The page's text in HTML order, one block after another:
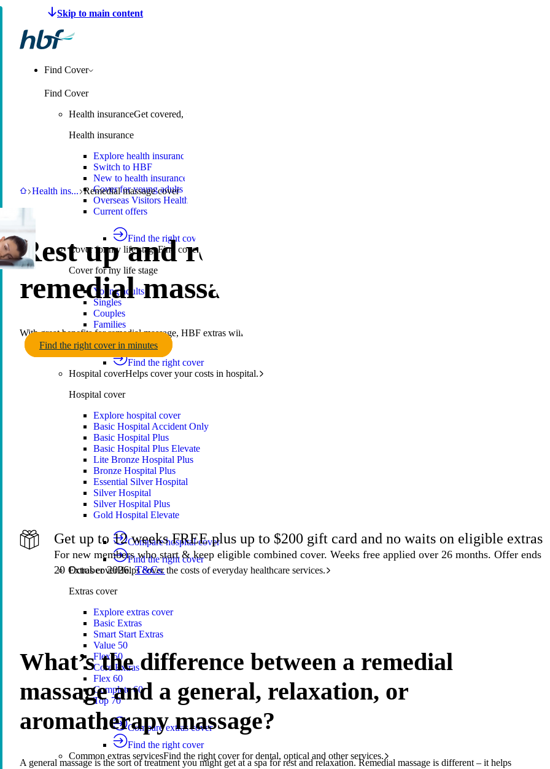
Make a claim
Find Cover
Find Cover
Health insuranceGet covered, switch to HBF or learn more about health insurance.
Health insurance
Explore health insurance
Switch to HBF
New to health insurance
Cover for young adults
Overseas Visitors Health Cover
Current offers
Find the right cover
Cover for my life stageFind cover for singles, couples and family.
Cover for my life stage
Young adults
Singles
Couples
Families
Single parents
Find the right cover
Hospital coverHelps cover your costs in hospital.
Hospital cover
Explore hospital cover
Basic Hospital Accident Only
Basic Hospital Plus
Basic Hospital Plus Elevate
Lite Bronze Hospital Plus
Bronze Hospital Plus
Essential Silver Hospital
Silver Hospital
Silver Hospital Plus
Gold Hospital Elevate
Compare hospital cover
Find the right cover
Extras coverHelps cover the costs of everyday healthcare services.
Extras cover
Explore extras cover
Basic Extras
Smart Start Extras
Value 50
Flex 50
Core Extras
Flex 60
Complete 60
Top 70
Compare extras cover
Find the right cover
Common extras servicesFind the right cover for dental, optical and other services.
HBF
Health ins...Health insurance
Remedial massage cover
Remedial massage cover
Rest up and recover with
remedial massage cover
With great benefits for remedial massage, HBF extras will keep you well looked after.
Find the right cover in minutes
Get up to 12 weeks FREE plus up to $200 gift card and no waits on eligible extras
For new members who start & keep eligible combined cover. Weeks free applied over 26 months. Offer ends
20 October 2026.T&Cs.
What’s the difference between a remedial
massage and a general, relaxation, or
aromatherapy massage?
A general massage is the sort of treatment you might get at a spa for rest and relaxation. Remedial massage is different – it helps